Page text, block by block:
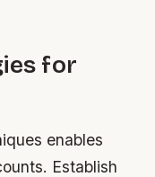
for
enables
Establish